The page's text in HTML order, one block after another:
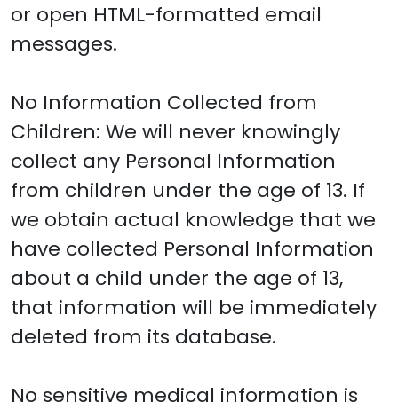
or open HTML-formatted email
messages.
No Information Collected from
Children: We will never knowingly
collect any Personal Information
from children under the age of 13. If
we obtain actual knowledge that we
have collected Personal Information
about a child under the age of 13,
that information will be immediately
deleted from its database.
No sensitive medical information is